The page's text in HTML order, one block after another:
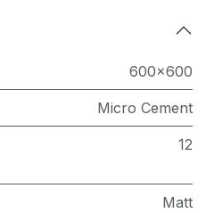
600x600
Micro Cement
12
Matt